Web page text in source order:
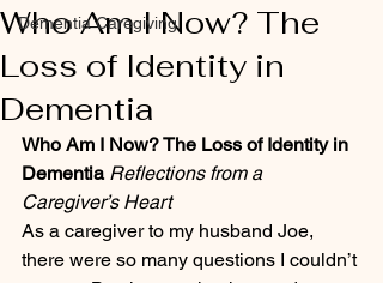
Dementia Caregiving
Who Am I Now? The
Loss of Identity in
Dementia
Who Am I Now? The Loss of Identity in
Dementia Reflections from a
Caregiver’s Heart
As a caregiver to my husband Joe,
there were so many questions I couldn’t